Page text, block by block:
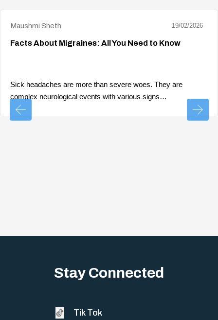
Maushmi Sheth 19/02/2026
Facts About Migraines: All You Need to Know
Sick headaches are more than severe woes. They are
complex neurological events with various signs…
Stay Connected
Tik Tok